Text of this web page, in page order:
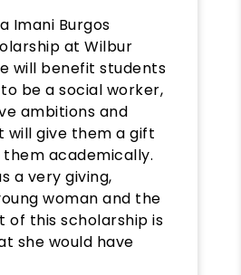
Imani Burgos
at Wilbur
will benefit students
be a social worker,
ambitions and
will give them a gift
academically.
a very giving,
woman and the
of this scholarship is
she would have